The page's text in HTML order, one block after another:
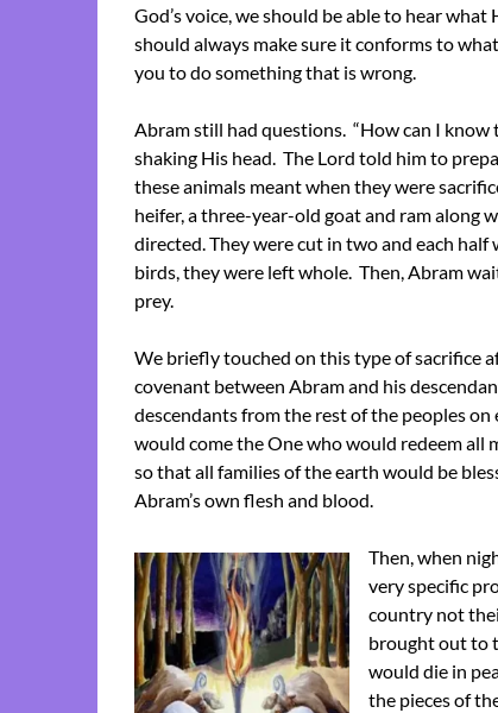
God’s voice, we should be able to hear
should always make sure it conforms to
you to do something that is wrong.
Abram still had questions. “How can I know
shaking His head. The Lord told him to
these animals meant when they were
heifer, a three-year-old goat and ram along
directed. They were cut in two and each
birds, they were left whole. Then, Abram
prey.
We briefly touched on this type of sacrifice
covenant between Abram and his
descendants from the rest of the peoples
would come the One who would redeem all
so that all families of the earth would be
Abram’s own flesh and blood.
Then, when
very specific
country not
brought out to
would die in
the pieces of